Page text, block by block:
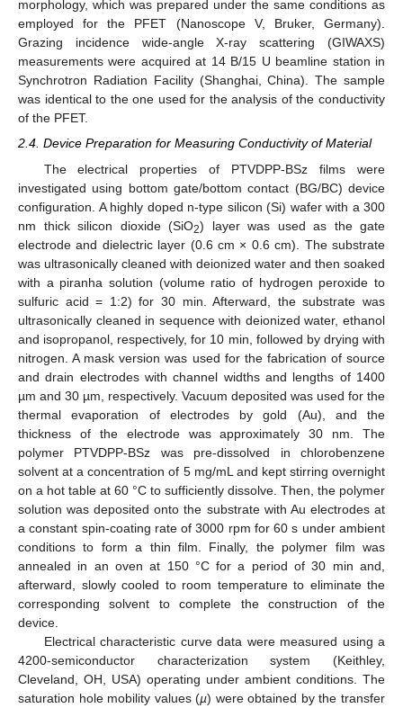
morphology, which was prepared under the same conditions as
employed for the PFET (Nanoscope V, Bruker, Germany).
Grazing incidence wide-angle X-ray scattering (GIWAXS)
measurements were acquired at 14 B/15 U beamline station in
Synchrotron Radiation Facility (Shanghai, China). The sample
was identical to the one used for the analysis of the conductivity
of the PFET.
2.4. Device Preparation for Measuring Conductivity of Material
The electrical properties of PTVDPP-BSz films were
investigated using bottom gate/bottom contact (BG/BC) device
configuration. A highly doped n-type silicon (Si) wafer with a 300
nm thick silicon dioxide (SiO2) layer was used as the gate
electrode and dielectric layer (0.6 cm × 0.6 cm). The substrate
was ultrasonically cleaned with deionized water and then soaked
with a piranha solution (volume ratio of hydrogen peroxide to
sulfuric acid = 1:2) for 30 min. Afterward, the substrate was
ultrasonically cleaned in sequence with deionized water, ethanol
and isopropanol, respectively, for 10 min, followed by drying with
nitrogen. A mask version was used for the fabrication of source
and drain electrodes with channel widths and lengths of 1400
µm and 30 µm, respectively. Vacuum deposited was used for the
thermal evaporation of electrodes by gold (Au), and the
thickness of the electrode was approximately 30 nm. The
polymer PTVDPP-BSz was pre-dissolved in chlorobenzene
solvent at a concentration of 5 mg/mL and kept stirring overnight
on a hot table at 60 °C to sufficiently dissolve. Then, the polymer
solution was deposited onto the substrate with Au electrodes at
a constant spin-coating rate of 3000 rpm for 60 s under ambient
conditions to form a thin film. Finally, the polymer film was
annealed in an oven at 150 °C for a period of 30 min and,
afterward, slowly cooled to room temperature to eliminate the
corresponding solvent to complete the construction of the
device.
Electrical characteristic curve data were measured using a
4200-semiconductor characterization system (Keithley,
Cleveland, OH, USA) operating under ambient conditions. The
saturation hole mobility values (µ) were obtained by the transfer